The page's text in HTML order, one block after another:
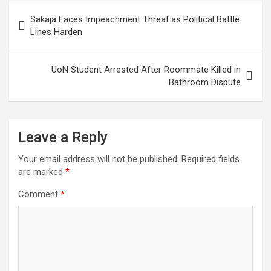
navigation
Sakaja Faces Impeachment Threat as Political Battle
Lines Harden
UoN Student Arrested After Roommate Killed in
Bathroom Dispute
Leave a Reply
Your email address will not be published. Required fields
are marked *
Comment *